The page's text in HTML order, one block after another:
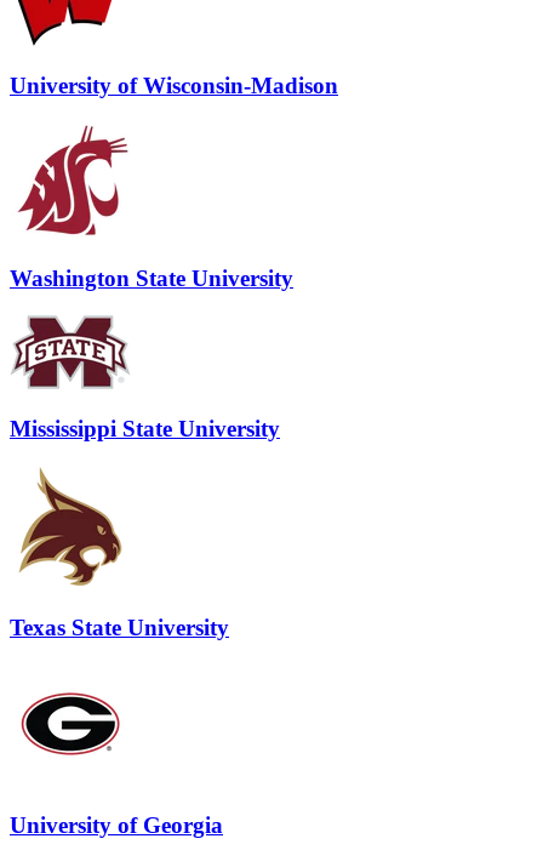
University of Wisconsin-Madison
Washington State University
Mississippi State University
Texas State University
University of Georgia